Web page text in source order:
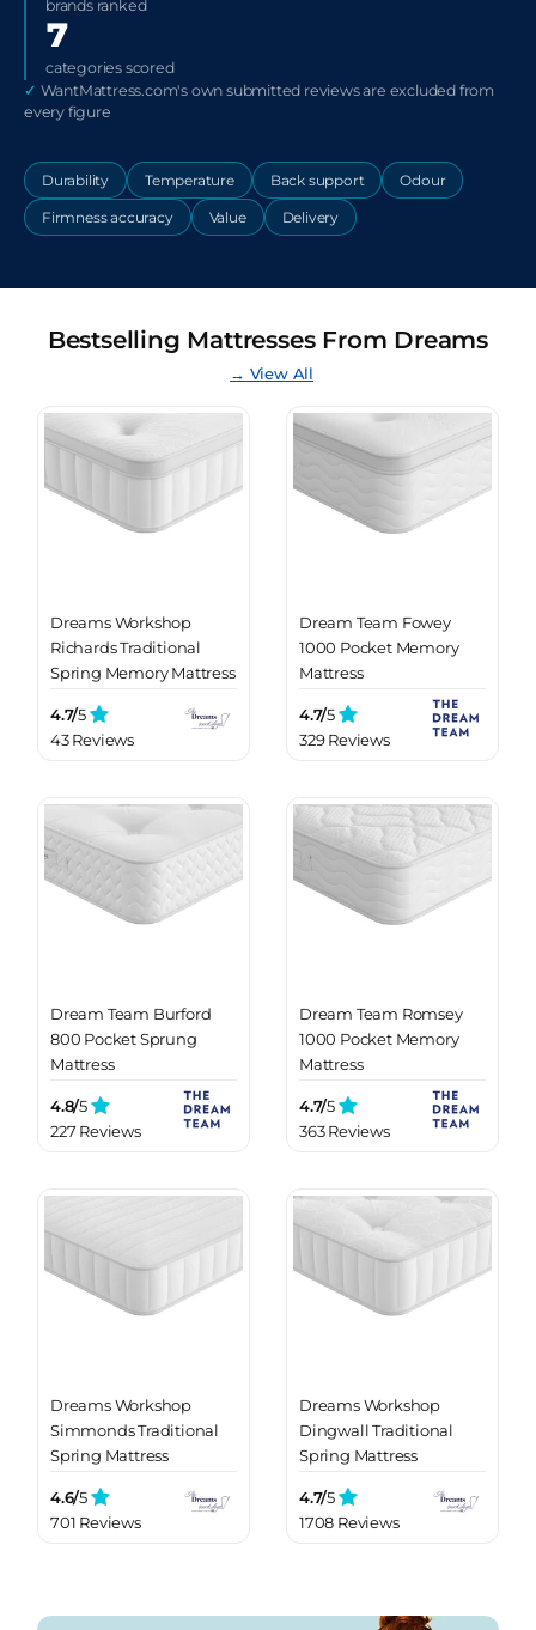
brands ranked
7
categories scored
✓ WantMattress.com's own submitted reviews are excluded from
every figure
Durability Temperature Back support Odour
Firmness accuracy Value Delivery
Bestselling Mattresses From Dreams
→ View All
Dreams Workshop
Richards Traditional
Spring Memory Mattress
4.7/5
43 Reviews
Dream Team Fowey
1000 Pocket Memory
Mattress
4.7/5
329 Reviews
Dream Team Burford
800 Pocket Sprung
Mattress
4.8/5
227 Reviews
Dream Team Romsey
1000 Pocket Memory
Mattress
4.7/5
363 Reviews
Dreams Workshop
Simmonds Traditional
Spring Mattress
4.6/5
701 Reviews
Dreams Workshop
Dingwall Traditional
Spring Mattress
4.7/5
1708 Reviews